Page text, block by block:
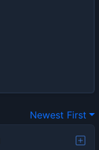
Newest First